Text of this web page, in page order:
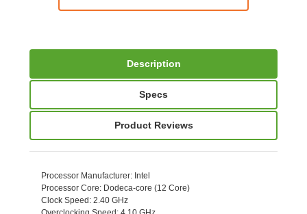
Description
Specs
Product Reviews
Processor Manufacturer: Intel
Processor Core: Dodeca-core (12 Core)
Clock Speed : 2.40 GHz